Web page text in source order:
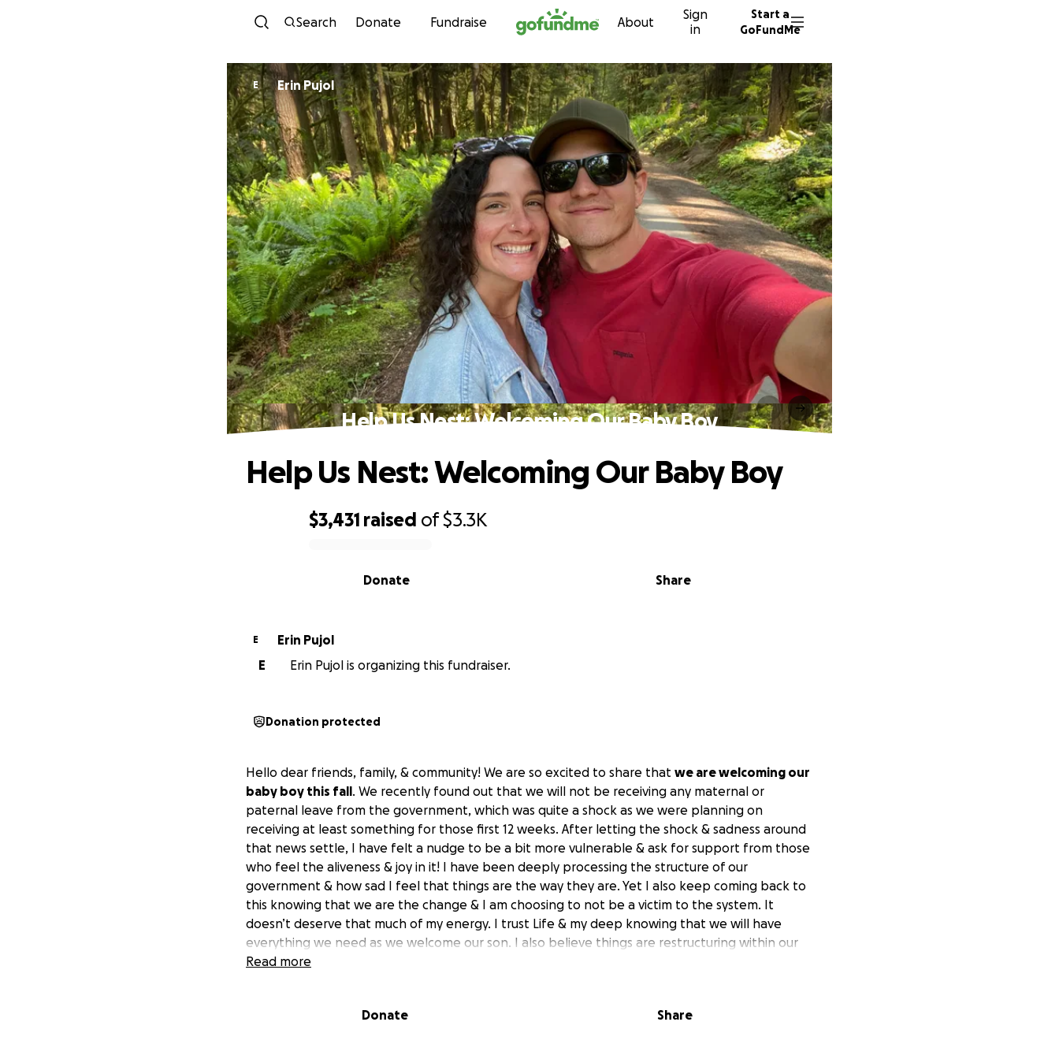
Skip to content
Search Donate Fundraise About
Sign
in
Start a
GoFundMe
E Erin Pujol
Help Us Nest: Welcoming Our Baby Boy
$3,431 raised of$3.3K
Share
Donate
Help Us Nest: Welcoming Our Baby Boy
E
Erin Pujol
E
Erin Pujol is organizing this fundraiser.
Donation protected
Hello dear friends, family, & community! We are so excited to share that we are welcoming our
baby boy this fall. We recently found out that we will not be receiving any maternal or
paternal leave from the government, which was quite a shock as we were planning on
receiving at least something for those first 12 weeks. After letting the shock & sadness around
that news settle, I have felt a nudge to be a bit more vulnerable & ask for support from those
who feel the aliveness & joy in it! I have been deeply processing the structure of our
government & how sad I feel that things are the way they are. Yet I also keep coming back to
this knowing that we are the change & I am choosing to not be a victim to the system. It
doesn’t deserve that much of my energy. I trust Life & my deep knowing that we will have
everything we need as we welcome our son. I also believe things are restructuring within our
society & the current structure is clearly crumbling beneath our feet. I think part of the new
kind of messy, but nature is messy & there is a curiosity inside of me that wonders if even this is
Read more
Donate Share